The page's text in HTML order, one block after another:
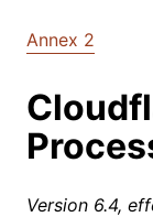
Annex 2
Version 6.4,